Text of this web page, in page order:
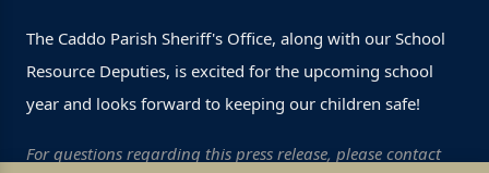
The Caddo Parish Sheriff's Office, along with our School
Resource Deputies, is excited for the upcoming school
year and looks forward to keeping our children safe!
For questions regarding this press release, please contact